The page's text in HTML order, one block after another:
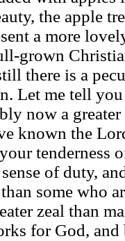
the apple
a more
grown
there is a
Let me tell you
now a
known the
tenderness
of duty,
some who
zeal than
for God,